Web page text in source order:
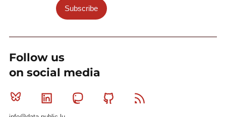
Subscribe
Follow us
on social media
Bluesky Linkedin MastodonGithub